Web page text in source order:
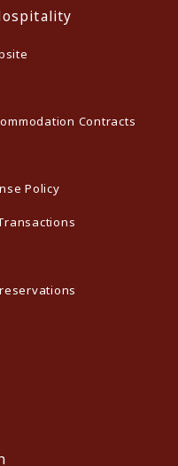
Contracts
Policy